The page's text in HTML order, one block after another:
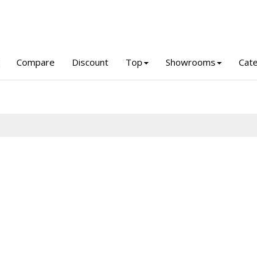
Compare Discount Top Showrooms